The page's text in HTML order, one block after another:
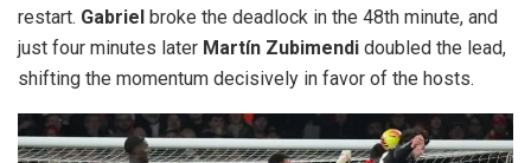
restart. Gabriel broke the deadlock in the 48th minute, and
just four minutes later Martín Zubimendi doubled the lead,
shifting the momentum decisively in favor of the hosts.